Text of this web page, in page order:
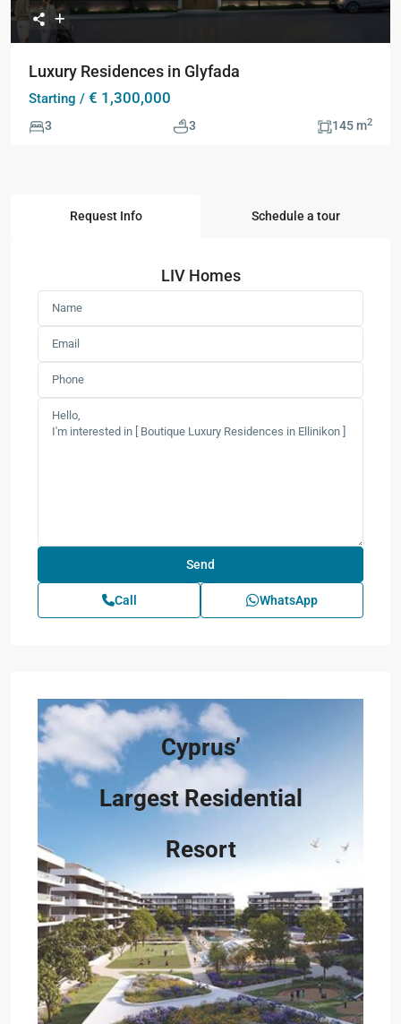
Luxury Residences in Glyfada
Starting / € 1,300,000
3 3 145 m2
Request Info Schedule a tour
LIV Homes
Call WhatsApp
Cyprus’
Largest Residential
Resort